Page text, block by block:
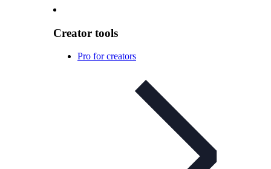
Creator tools
Pro for creators